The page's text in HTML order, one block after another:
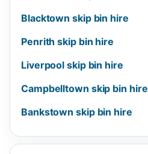
Blacktown skip bin hire
Penrith skip bin hire
Liverpool skip bin hire
Campbelltown skip bin hire
Bankstown skip bin hire